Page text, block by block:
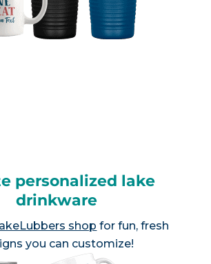
personalized lake
drinkware
shop for fun, fresh
you can customize!